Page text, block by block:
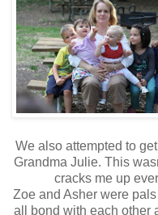
We also attempted to
Grandma Julie. This
cracks me up
Zoe and Asher were
all bond with each other